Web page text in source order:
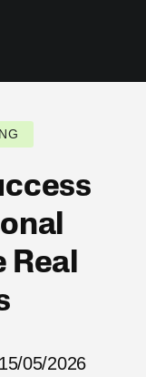
Real
05/2026